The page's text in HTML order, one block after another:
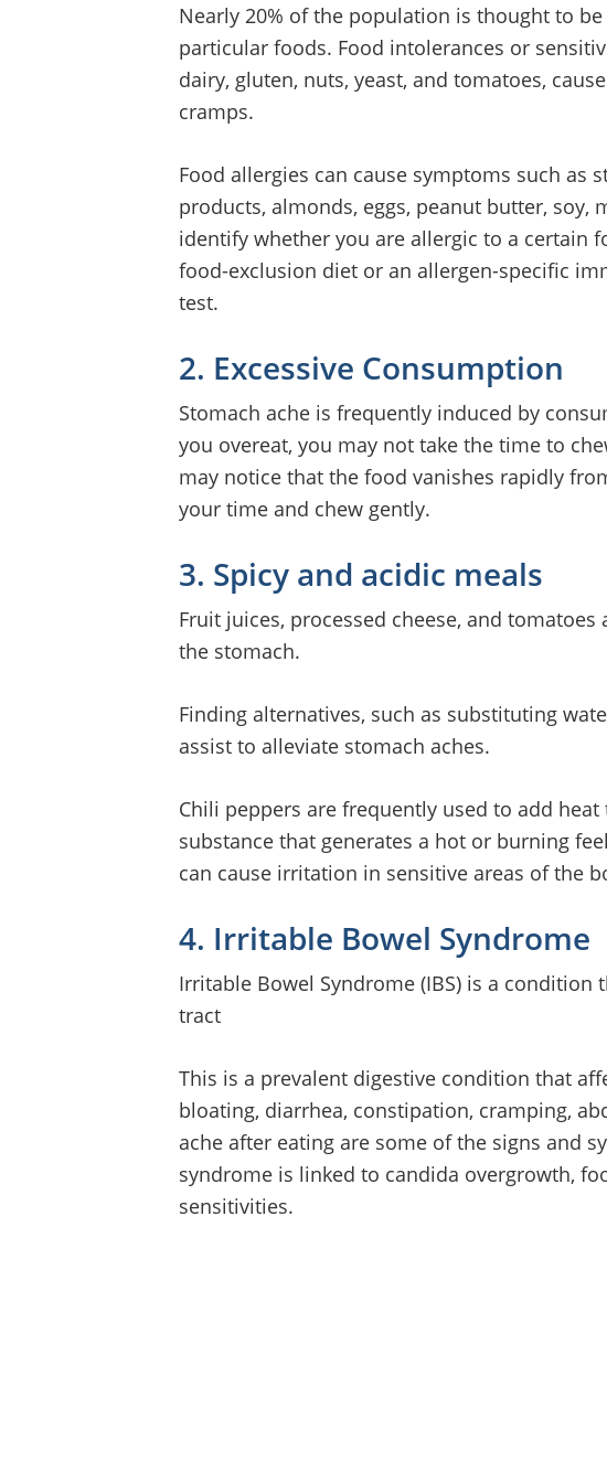
Nearly 20% of the population is thought to
particular foods. Food intolerances or
dairy, gluten, nuts, yeast, and tomatoes,
cramps.
Food allergies can cause symptoms such as
products, almonds, eggs, peanut butter, soy,
identify whether you are allergic to a certain
food-exclusion diet or an allergen-specific
test.
2. Excessive Consumption
Stomach ache is frequently induced by
you overeat, you may not take the time to
may notice that the food vanishes rapidly
your time and chew gently.
3. Spicy and acidic meals
Fruit juices, processed cheese, and
the stomach.
Finding alternatives, such as substituting
assist to alleviate stomach aches.
Chili peppers are frequently used to add heat
substance that generates a hot or burning
can cause irritation in sensitive areas of the
4. Irritable Bowel Syndrome
Irritable Bowel Syndrome (IBS) is a condition
tract
This is a prevalent digestive condition that
bloating, diarrhea, constipation, cramping,
ache after eating are some of the signs and
syndrome is linked to candida overgrowth,
sensitivities.